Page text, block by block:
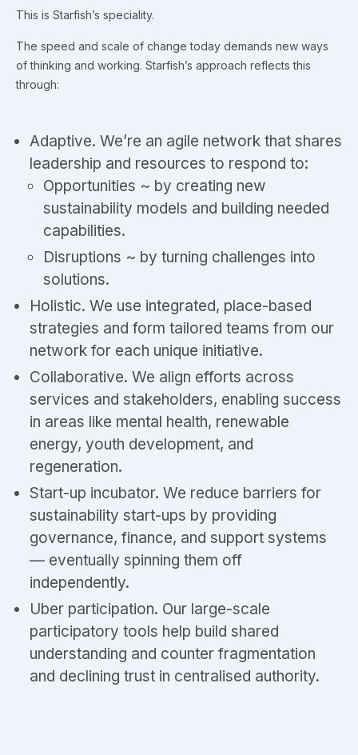
This is Starfish’s speciality.
The speed and scale of change today demands new ways
of thinking and working. Starfish’s approach reflects this
through:
Adaptive. We’re an agile network that shares
leadership and resources to respond to:
Opportunities ~ by creating new
sustainability models and building needed
capabilities.
Disruptions ~ by turning challenges into
solutions.
Holistic. We use integrated, place-based
strategies and form tailored teams from our
network for each unique initiative.
Collaborative. We align efforts across
services and stakeholders, enabling success
in areas like mental health, renewable
energy, youth development, and
regeneration.
Start-up incubator. We reduce barriers for
sustainability start-ups by providing
governance, finance, and support systems
— eventually spinning them off
independently.
Uber participation. Our large-scale
participatory tools help build shared
understanding and counter fragmentation
and declining trust in centralised authority.